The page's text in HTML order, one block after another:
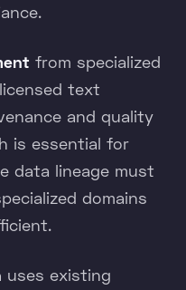
from specialized
text
and quality
is essential for
data lineage must
domains
uses existing